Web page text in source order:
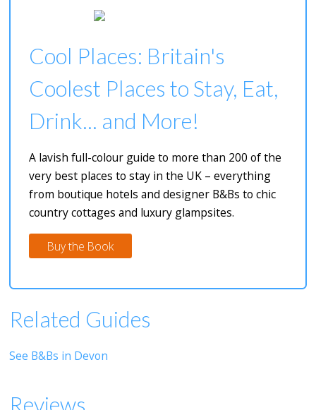
Cool Places: Britain's
Coolest Places to Stay, Eat,
Drink... and More!
A lavish full-colour guide to more than 200 of the
very best places to stay in the UK – everything
from boutique hotels and designer B&Bs to chic
country cottages and luxury glampsites.
Buy the Book
Related Guides
See B&Bs in Devon
Reviews